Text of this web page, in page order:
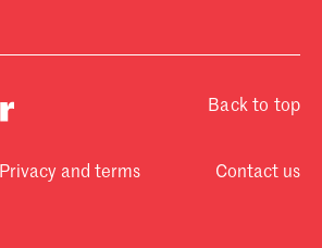
Back to top
Privacy and terms Contact us